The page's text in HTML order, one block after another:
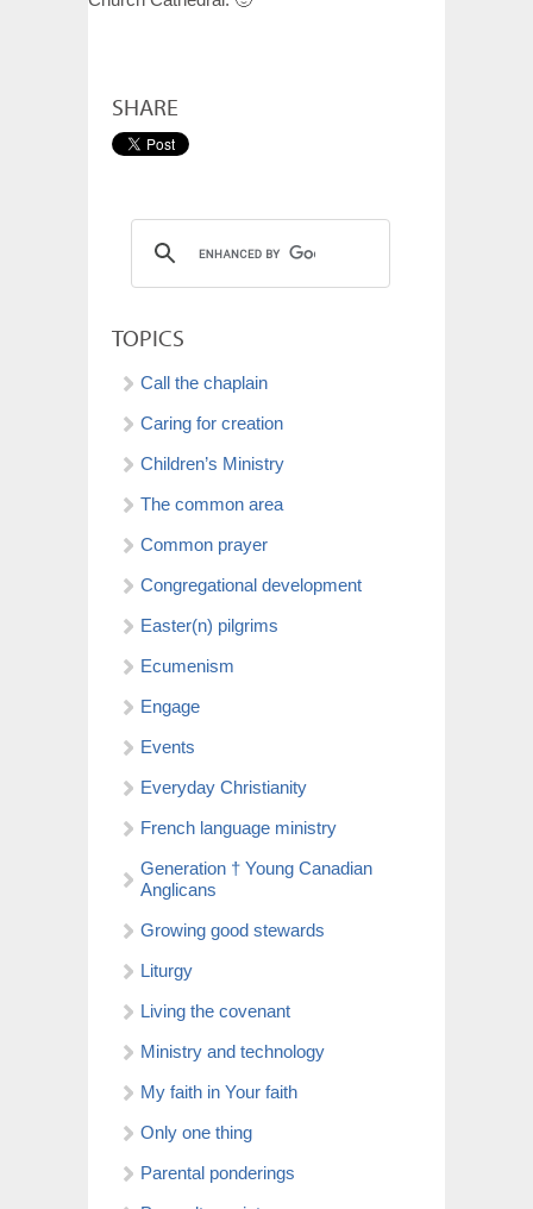
SHARE
TOPICS
Call the chaplain
Caring for creation
Children’s Ministry
The common area
Common prayer
Congregational development
Easter(n) pilgrims
Ecumenism
Engage
Events
Everyday Christianity
French language ministry
Generation † Young Canadian
Anglicans
Growing good stewards
Liturgy
Living the covenant
Ministry and technology
My faith in Your faith
Only one thing
Parental ponderings